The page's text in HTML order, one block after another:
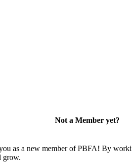
Not a Member yet?
as a new member of PBFA! By
grow.